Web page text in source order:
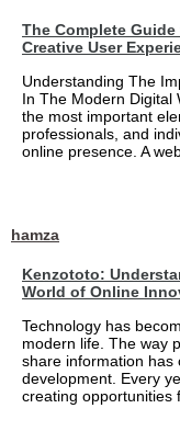
The Complete
Creative User
Understanding The
In The Modern Digital
the most important
professionals, and
online presence. A
hamza
Kenzototo:
World of Online
Technology has
modern life. The way
share information has
development. Every
creating opportunities